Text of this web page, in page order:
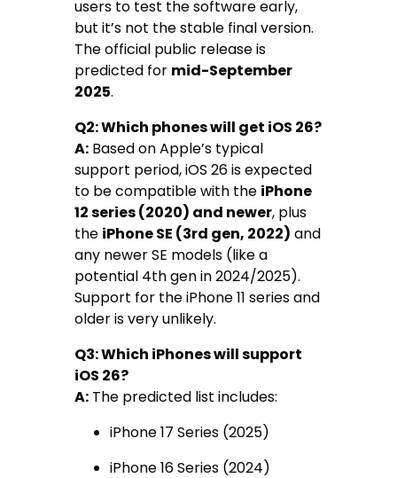
users to test the software early,
but it’s not the stable final version.
The official public release is
predicted for mid-September
2025.
Q2: Which phones will get iOS 26?
A: Based on Apple’s typical
support period, iOS 26 is expected
to be compatible with the iPhone
12 series (2020) and newer, plus
the iPhone SE (3rd gen, 2022) and
any newer SE models (like a
potential 4th gen in 2024/2025).
Support for the iPhone 11 series and
older is very unlikely.
Q3: Which iPhones will support
iOS 26?
A: The predicted list includes:
iPhone 17 Series (2025)
iPhone 16 Series (2024)